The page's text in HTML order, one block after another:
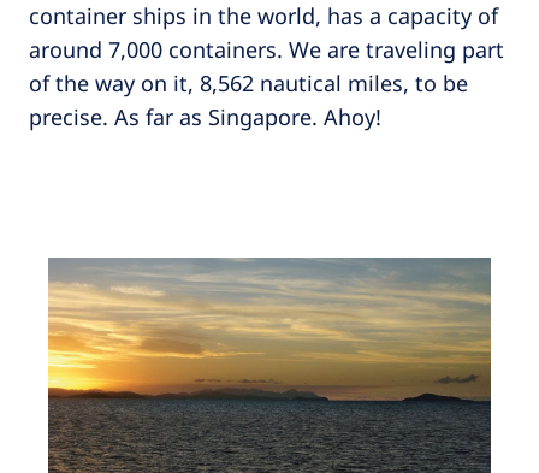
container ships in the world, has a capacity of
around 7,000 containers. We are traveling part
of the way on it, 8,562 nautical miles, to be
precise. As far as Singapore. Ahoy!